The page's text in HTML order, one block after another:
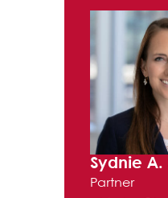
Sydnie A.
Partner